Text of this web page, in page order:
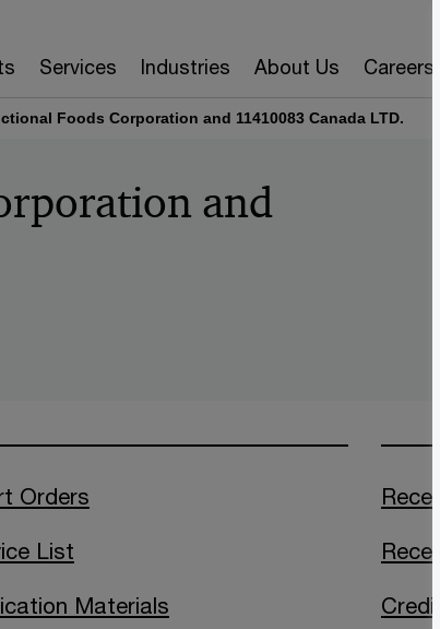
Services Industries About Us Careers
Foods Corporation and 11410083 Canada LTD.
and
Orders
List
Materials